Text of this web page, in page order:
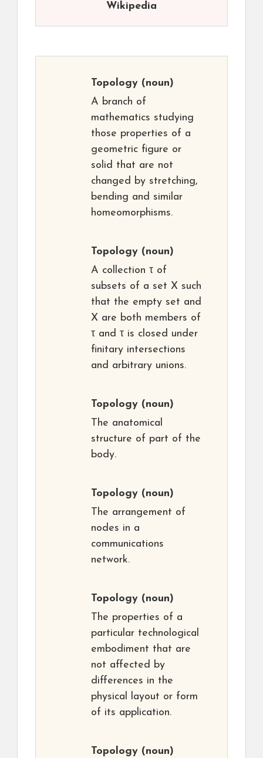
Wikipedia
Topology (noun)
A branch of
mathematics studying
those properties of a
geometric figure or
solid that are not
changed by stretching,
bending and similar
homeomorphisms.
Topology (noun)
A collection τ of
subsets of a set X such
that the empty set and
X are both members of
τ and τ is closed under
finitary intersections
and arbitrary unions.
Topology (noun)
The anatomical
structure of part of the
body.
Topology (noun)
The arrangement of
nodes in a
communications
network.
Topology (noun)
The properties of a
particular technological
embodiment that are
not affected by
differences in the
physical layout or form
of its application.
Topology (noun)